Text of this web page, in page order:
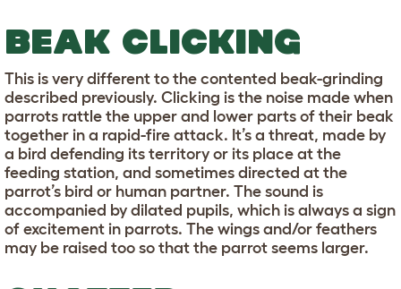
BEAK CLICKING
This is very different to the contented beak-grinding
described previously. Clicking is the noise made when
parrots rattle the upper and lower parts of their beak
together in a rapid-fire attack. It’s a threat, made by
a bird defending its territory or its place at the
feeding station, and sometimes directed at the
parrot’s bird or human partner. The sound is
accompanied by dilated pupils, which is always a sign
of excitement in parrots. The wings and/or feathers
may be raised too so that the parrot seems larger.